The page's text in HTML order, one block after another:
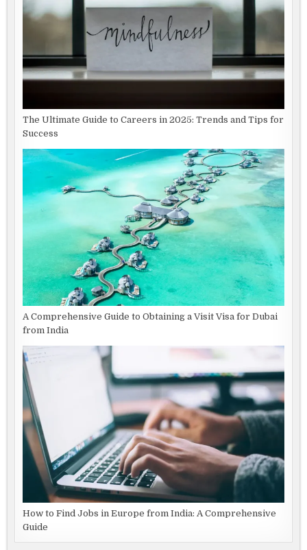
The Ultimate Guide to Careers in 2025: Trends and Tips for
Success
A Comprehensive Guide to Obtaining a Visit Visa for Dubai
from India
How to Find Jobs in Europe from India: A Comprehensive
Guide